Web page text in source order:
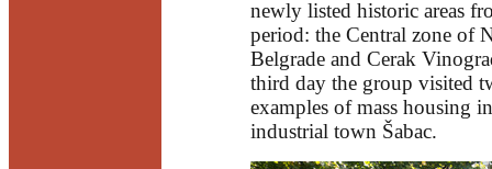
newly listed historic areas
period: the Central zone of
Belgrade and Cerak
third day the group visited
examples of mass housing
industrial town Šabac.